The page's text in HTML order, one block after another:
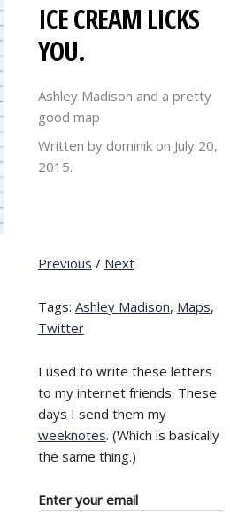
ICE CREAM LICKS
YOU.
Ashley Madison and a pretty
good map
Written by dominik on July 20,
2015.
Previous / Next
Tags: Ashley Madison, Maps,
Twitter
I used to write these letters
to my internet friends. These
days I send them my
weeknotes. (Which is basically
the same thing.)
Enter your email